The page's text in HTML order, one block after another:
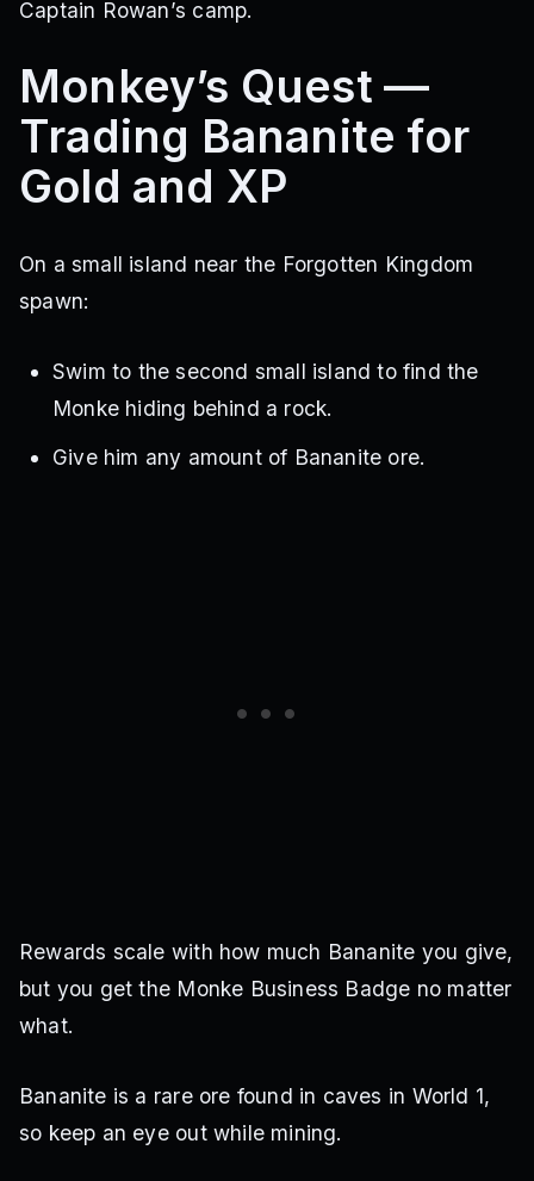
Captain Rowan’s camp.
Monkey’s Quest —
Trading Bananite for
Gold and XP
On a small island near the Forgotten Kingdom
spawn:
Swim to the second small island to find the
Monke hiding behind a rock.
Give him any amount of Bananite ore.
Rewards scale with how much Bananite you give,
but you get the Monke Business Badge no matter
what.
Bananite is a rare ore found in caves in World 1,
so keep an eye out while mining.